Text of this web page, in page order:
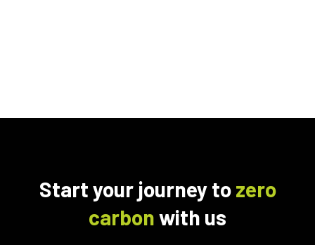
Start your journey tozero
carbonwith us